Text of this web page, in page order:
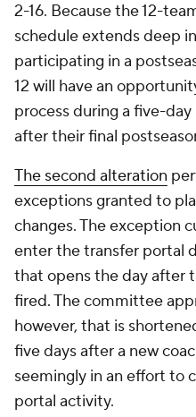
2-16. Because the 12-
schedule extends deep
participating in a
12 will have an
process during a five-
after their final
The second alteration
exceptions granted to
changes. The exception
enter the transfer portal
that opens the day after
fired. The committee
however, that is
five days after a new
seemingly in an effort to
portal activity.